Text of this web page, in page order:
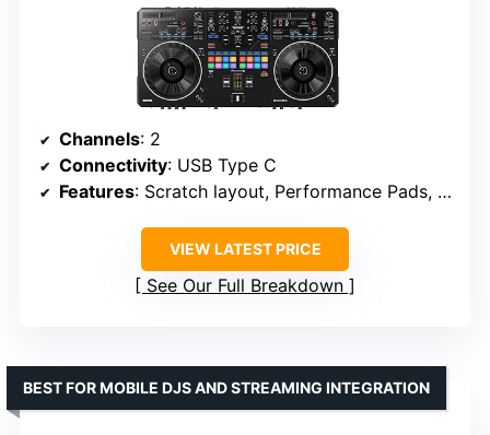
Channels: 2
Connectivity: USB Type C
Features: Scratch layout, Performance Pads, Lever FX, Stems control, Auto BPM, Piano Play Mode
VIEW LATEST PRICE
See Our Full Breakdown
BEST FOR MOBILE DJS AND STREAMING INTEGRATION